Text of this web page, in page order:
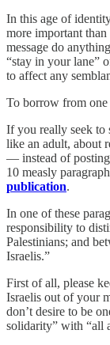
In this age of
more important
message do
“stay in your lane”
to affect any
To borrow from one
If you really seek to
like an adult, about
— instead of posting
10 measly
publication.
In one of these
responsibility to
Palestinians; and
Israelis.”
First of all, please
Israelis out of your
don’t desire to be
solidarity” with “all